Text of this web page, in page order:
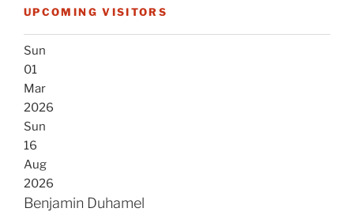
UPCOMING VISITORS
Sun
01
Mar
2026
Sun
16
Aug
2026
Benjamin Duhamel